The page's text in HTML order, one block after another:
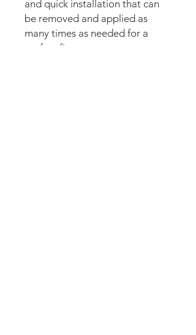
and quick installation that can
be removed and applied as
many times as needed for a
perfect fit.